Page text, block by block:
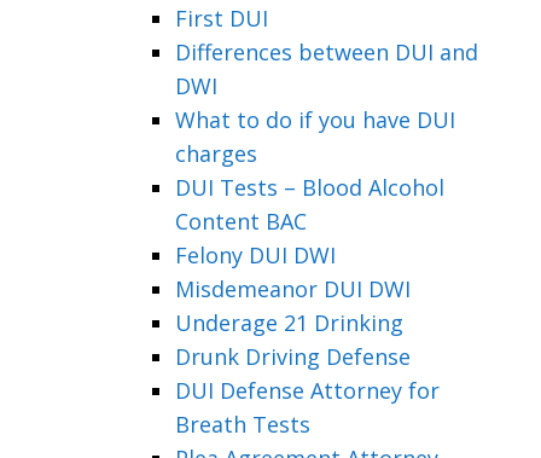
First DUI
Differences between DUI and
DWI
What to do if you have DUI
charges
DUI Tests – Blood Alcohol
Content BAC
Felony DUI DWI
Misdemeanor DUI DWI
Underage 21 Drinking
Drunk Driving Defense
DUI Defense Attorney for
Breath Tests